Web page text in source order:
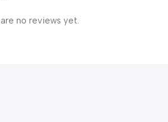
no reviews yet.